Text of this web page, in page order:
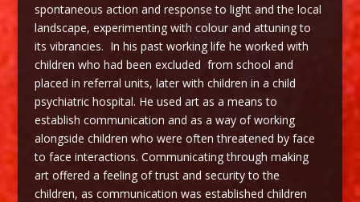
spontaneous action and response to light and the local
landscape, experimenting with colour and attuning to
its vibrancies. In his past working life he worked with
children who had been excluded from school and
placed in referral units, later with children in a child
psychiatric hospital. He used art as a means to
establish communication and as a way of working
alongside children who were often threatened by face
to face interactions. Communicating through making
art offered a feeling of trust and security to the
children, as communication was established children